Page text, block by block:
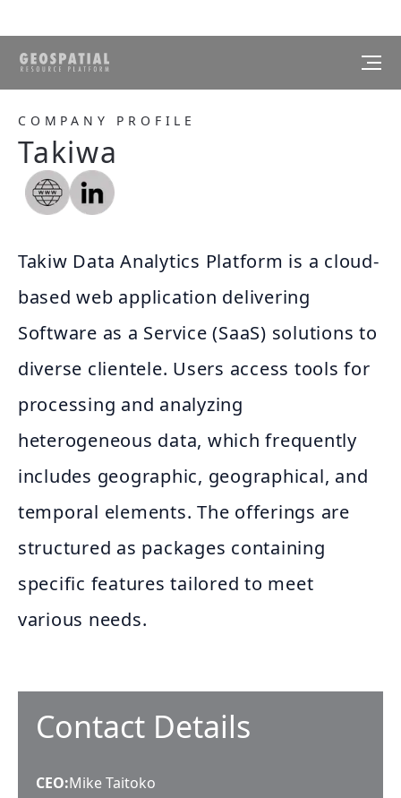
COMPANY PROFILE
Takiwa
Takiw Data Analytics Platform is a cloud-
based web application delivering
Software as a Service (SaaS) solutions to
diverse clientele. Users access tools for
processing and analyzing
heterogeneous data, which frequently
includes geographic, geographical, and
temporal elements. The offerings are
structured as packages containing
specific features tailored to meet
various needs.
Contact Details
CEO:Mike Taitoko